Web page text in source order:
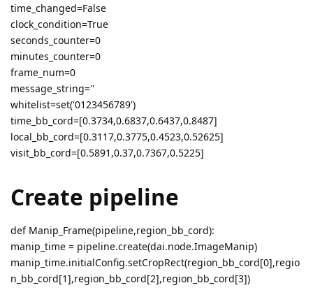
time_changed=False
clock_condition=True
seconds_counter=0
minutes_counter=0
frame_num=0
message_string=''
whitelist=set('0123456789')
time_bb_cord=[0.3734,0.6837,0.6437,0.8487]
local_bb_cord=[0.3117,0.3775,0.4523,0.52625]
visit_bb_cord=[0.5891,0.37,0.7367,0.5225]
Create pipeline
def Manip_Frame(pipeline,region_bb_cord):
manip_time = pipeline.create(dai.node.ImageManip)
manip_time.initialConfig.setCropRect(region_bb_cord[0],regio
n_bb_cord[1],region_bb_cord[2],region_bb_cord[3])